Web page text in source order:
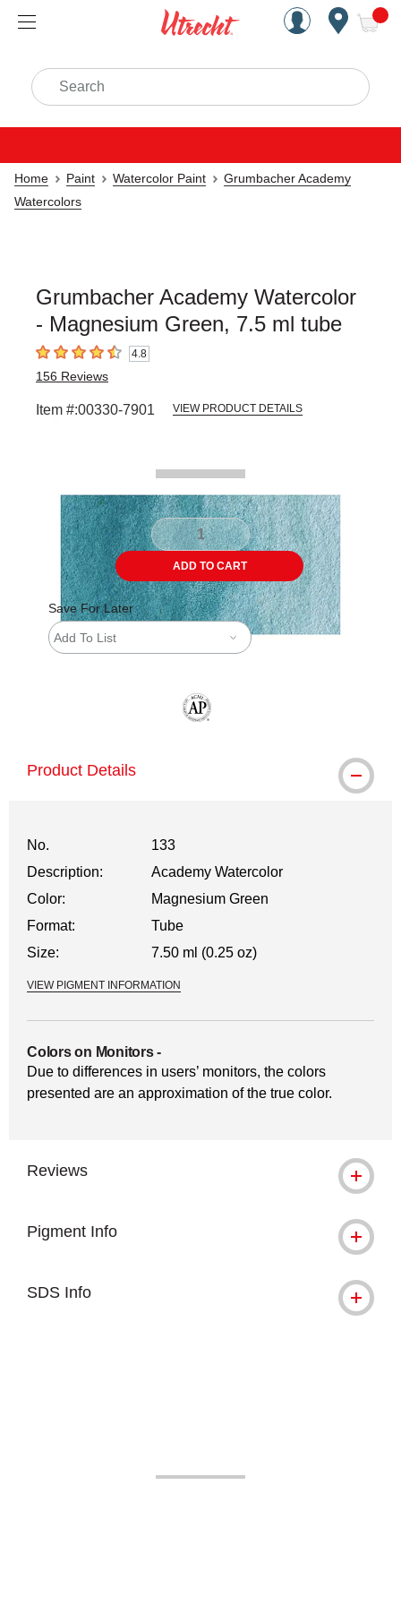
Handcrafted Est. 1949
Search
Home Paint Watercolor Paint
Grumbacher Academy
Watercolors
Grumbacher Academy Watercolor
- Magnesium Green, 7.5 ml tube
4.8 out of 5 stars4.8
156 Reviews
Item #:00330-7901 VIEW PRODUCT DETAILS
ADD TO CART
Save For Later
Add To List
Product Details
No.
133
Description:
Academy Watercolor
Color:
Magnesium Green
Format:
Tube
Size:
7.50 ml (0.25 oz)
VIEW PIGMENT INFORMATION
Colors on Monitors-
Due to differences in users’ monitors, the colors
presented are an approximation of the true color.
Reviews
Pigment Info
SDS Info